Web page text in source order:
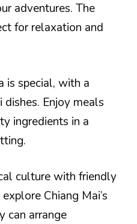
adventures. The
for relaxation and
is special, with a
Enjoy meals
ingredients in a
culture with friendly
Chiang Mai’s
can arrange